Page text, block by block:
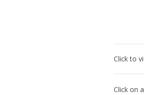
Click to
Click on